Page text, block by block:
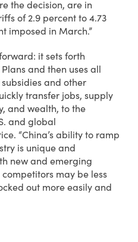
the decision, are in
of 2.9 percent to 4.73
imposed in March.”
it sets forth
and then uses all
and other
transfer jobs, supply
and wealth, to the
and global
“China’s ability to ramp
is unique and
new and emerging
may be less
out more easily and